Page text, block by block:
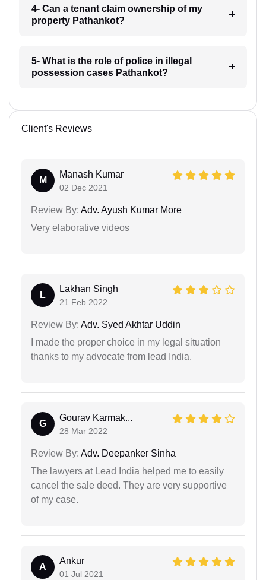
4- Can a tenant claim ownership of my
property Pathankot?
5- What is the role of police in illegal
possession cases Pathankot?
Client's Reviews
M
Manash Kumar
02 Dec 2021
Review By: Adv. Ayush Kumar More
Very elaborative videos
L
Lakhan Singh
21 Feb 2022
Review By: Adv. Syed Akhtar Uddin
I made the proper choice in my legal situation
thanks to my advocate from lead India.
G
Gourav Karmak...
28 Mar 2022
Review By: Adv. Deepanker Sinha
The lawyers at Lead India helped me to easily
cancel the sale deed. They are very supportive
of my case.
A
Ankur
01 Jul 2021